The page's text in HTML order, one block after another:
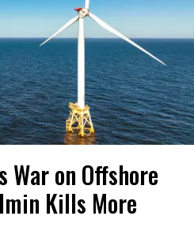
War on Offshore
Kills More